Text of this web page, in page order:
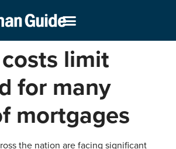
limit
for many
mortgages
the nation are facing significant